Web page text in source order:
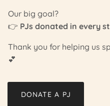
Our big goal?
👉 PJs donated in every
Thank you for helping us
💕
DONATE A PJ